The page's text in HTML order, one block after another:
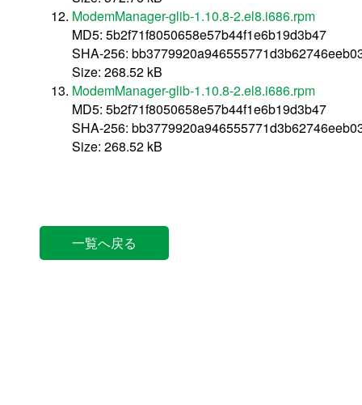
ModemManager-glib-1.10.8-2.el8.i686.rpm
MD5: 5b2f71f8050658e57b44f1e6b19d3b47
SHA-256:
Size: 268.52 kB
ModemManager-glib-1.10.8-2.el8.i686.rpm
MD5: 5b2f71f8050658e57b44f1e6b19d3b47
SHA-256:
Size: 268.52 kB
一覧へ戻る